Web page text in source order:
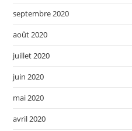
septembre 2020
août 2020
juillet 2020
juin 2020
mai 2020
avril 2020